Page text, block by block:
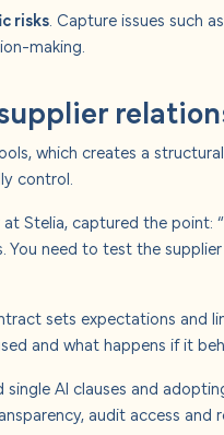
risks . Capture issues such
making.
which creates a
control.
Stelia, captured the point:
You need to test the
sets expectations and
and what happens if it
AI clauses and
audit access